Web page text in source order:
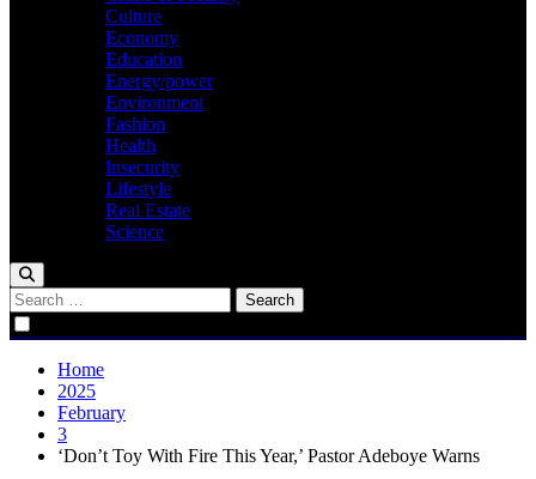
Culture
Economy
Education
Energy/power
Environment
Fashion
Health
Insecurity
Lifestyle
Real Estate
Science
Search
for:
Home
2025
February
3
‘Don’t Toy With Fire This Year,’ Pastor Adeboye Warns